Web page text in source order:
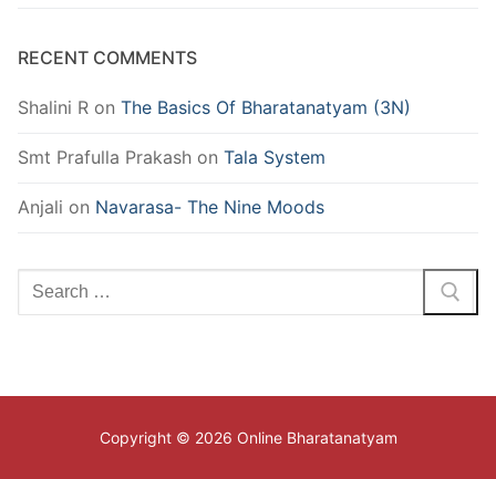
RECENT COMMENTS
Shalini R on The Basics Of Bharatanatyam (3N)
Smt Prafulla Prakash on Tala System
Anjali on Navarasa- The Nine Moods
Search
Copyright © 2026 Online Bharatanatyam